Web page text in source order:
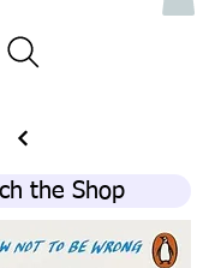
the Shop